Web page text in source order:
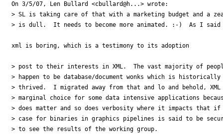
On 3/5/07, Len Bullard <cbullard@h...> wrote:
> SL is taking care of that with a marketing budget and a
> is dull.  It needs to become more animated. :-)  As I said
xml is boring, which is a testimony to its adoption
> post to their interests in XML.  The vast majority of people
> happen to be database/document wonks which is historically
> thrived.  I migrated away from that and lo and behold,
> marginal choice for some data intensive applications
> does matter and so does verbosity where it impacts that
> case for binaries in graphics pipelines is said to be
> to see the results of the working group.